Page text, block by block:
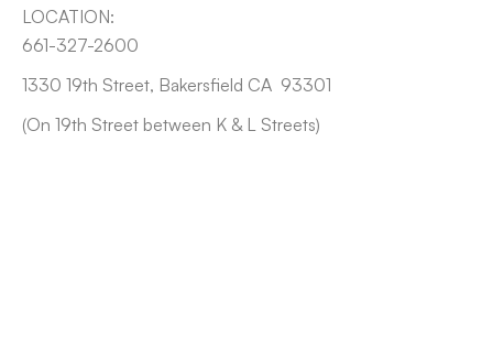
LOCATION:
661-327-2600
1330 19th Street, Bakersfield CA 93301
(On 19th Street between K & L Streets)